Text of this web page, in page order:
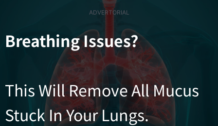
ADVERTORIAL
Breathing Issues?
This Will Remove All Mucus
Stuck In Your Lungs.